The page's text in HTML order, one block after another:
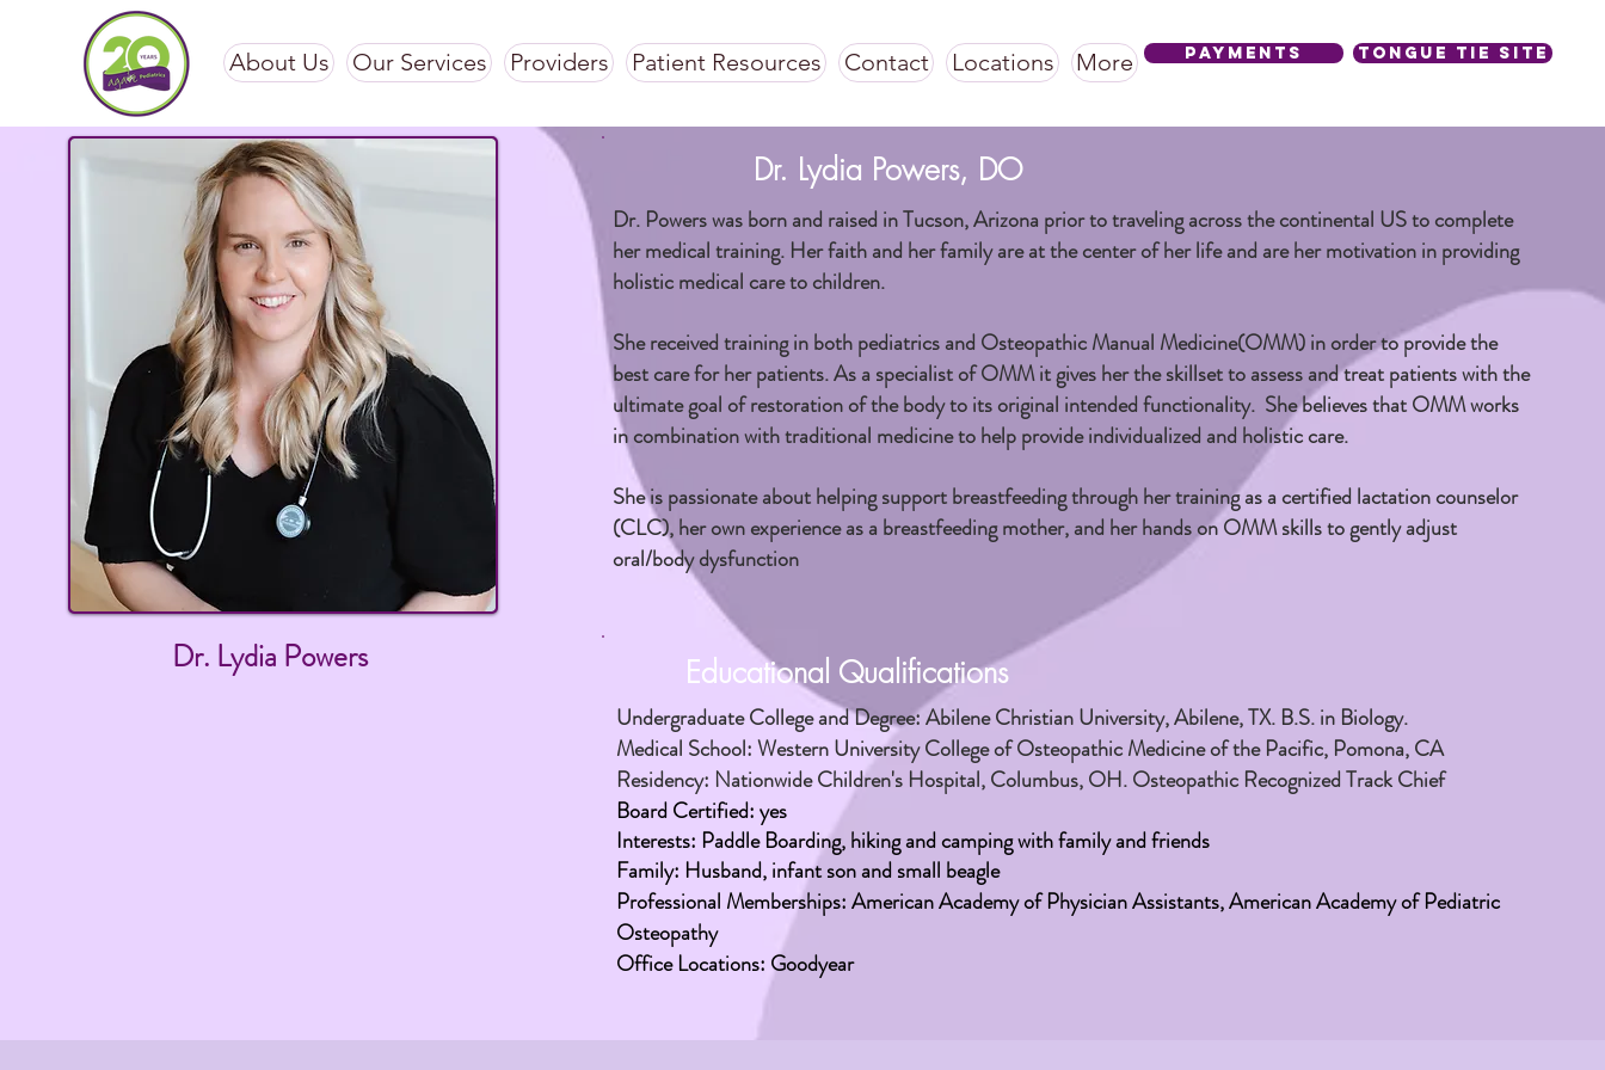
About Us Our Services Providers Patient Resources Contact Locations More Payments Tongue Tie SIte
Dr. Lydia Powers
Dr. Lydia Powers, DO
Dr. Powers was born and raised in Tucson, Arizona prior to traveling across the continental US to complete
her medical training. Her faith and her family are at the center of her life and are her motivation in providing
holistic medical care to children.
She received training in both pediatrics and Osteopathic Manual Medicine(OMM) in order to provide the
best care for her patients. As a specialist of OMM it gives her the skillset to assess and treat patients with the
ultimate goal of restoration of the body to its original intended functionality. She believes that OMM works
in combination with traditional medicine to help provide individualized and holistic care.
She is passionate about helping support breastfeeding through her training as a certified lactation counselor
(CLC), her own experience as a breastfeeding mother, and her hands on OMM skills to gently adjust
oral/body dysfunction
Educational Qualifications
Undergraduate College and Degree: Abilene Christian University, Abilene, TX. B.S. in Biology.
Medical School: Western University College of Osteopathic Medicine of the Pacific, Pomona, CA
Residency: Nationwide Children's Hospital, Columbus, OH. Osteopathic Recognized Track Chief
Board Certified: yes
Interests: Paddle Boarding,hikingand camping with family and friends
Family: Husband, infant son and small beagle
Professional Memberships: American Academy of Physician Assistants, American Academy of Pediatric
Osteopathy
Office Locations: Goodyear